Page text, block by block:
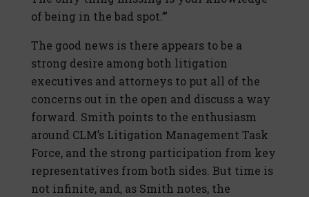
of being in the bad spot.’”
The good news is there appears to be a
strong desire among both litigation
executives and attorneys to put all of the
concerns out in the open and discuss a way
forward. Smith points to the enthusiasm
around CLM’s Litigation Management Task
Force, and the strong participation from key
representatives from both sides. But time is
not infinite, and, as Smith notes, the